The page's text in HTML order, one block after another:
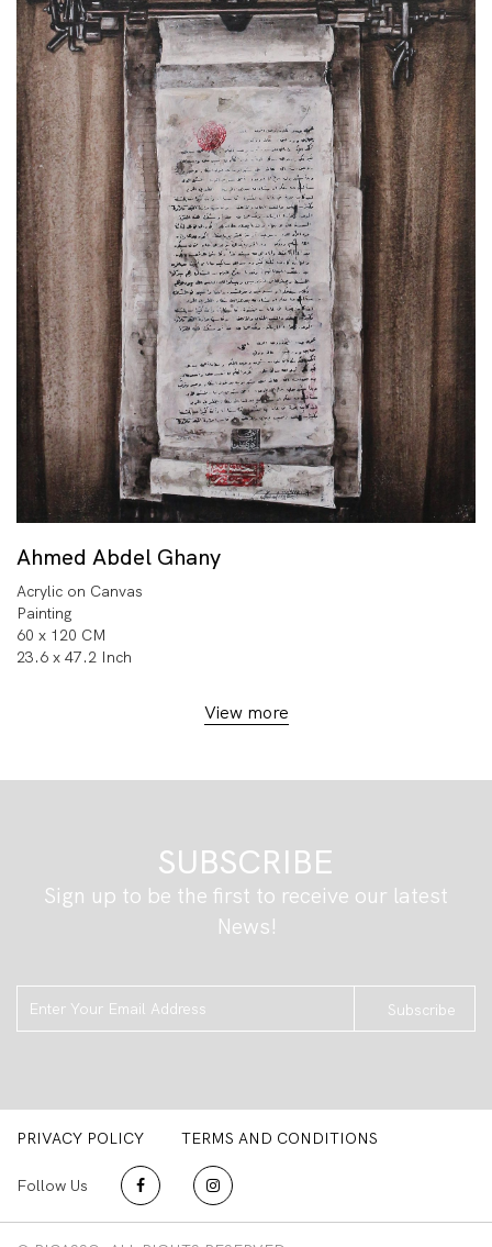
Ahmed Abdel Ghany
Acrylic on Canvas
Painting
60 x 120 CM
23.6 x 47.2 Inch
View more
SUBSCRIBE
Sign up to be the first to receive our latest
News!
Subscribe
PRIVACY POLICY TERMS AND CONDITIONS
Follow Us